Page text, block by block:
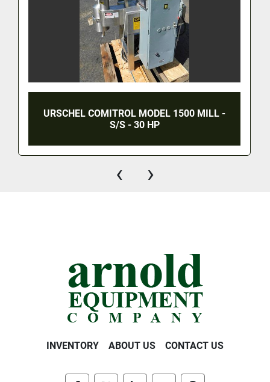
URSCHEL COMITROL MODEL 1500 MILL -
S/S - 30 HP
‹ ›
INVENTORY ABOUT US CONTACT US